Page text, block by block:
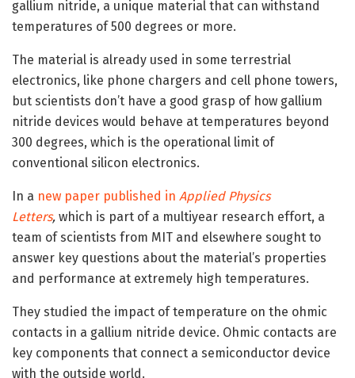
gallium nitride, a unique material that can withstand
temperatures of 500 degrees or more.
The material is already used in some terrestrial
electronics, like phone chargers and cell phone towers,
but scientists don’t have a good grasp of how gallium
nitride devices would behave at temperatures beyond
300 degrees, which is the operational limit of
conventional silicon electronics.
In a new paper published in Applied Physics
Letters, which is part of a multiyear research effort, a
team of scientists from MIT and elsewhere sought to
answer key questions about the material’s properties
and performance at extremely high temperatures.
They studied the impact of temperature on the ohmic
contacts in a gallium nitride device. Ohmic contacts are
key components that connect a semiconductor device
with the outside world.